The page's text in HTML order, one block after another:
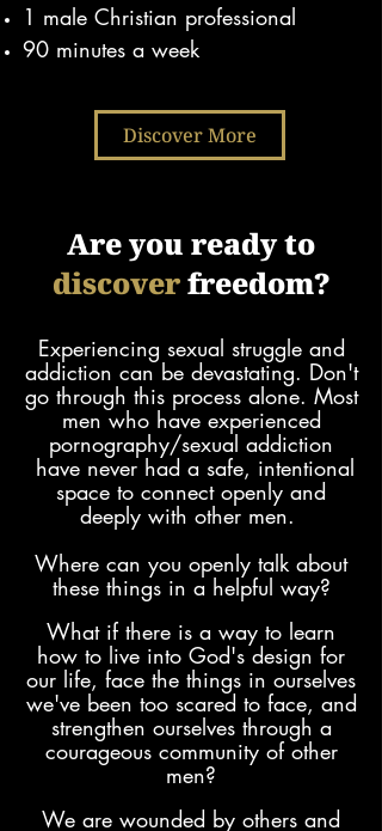
1 male Christian professional
90 minutes a week
Discover More
Are you ready to
discoverfreedom?
Experiencing sexual struggle and
addiction can be devastating. Don't
go through this process alone. Most
men who have experienced
pornography/sexual addiction
have never had a safe, intentional
space to connect openly and
deeply with other men.
Where can you openly talk about
these things in a helpful way?
What if there is a way to learn
how to live into God's design for
our life, face the things in ourselves
we've been too scared to face, and
strengthen ourselves through a
courageous community of other
men?
We are wounded by others and